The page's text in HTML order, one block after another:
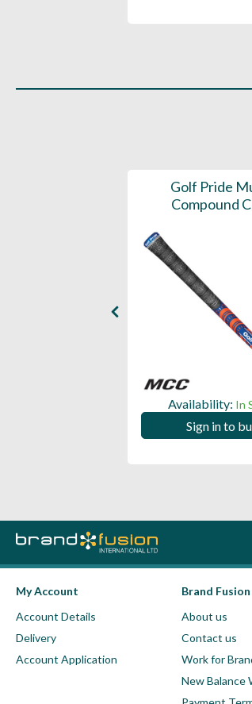
Golf Pride
Compound
Availability: In
Sign in to
My Account
Account Details
Delivery
Account Application
Brand Fusion
About us
Contact us
Work for
New Balance